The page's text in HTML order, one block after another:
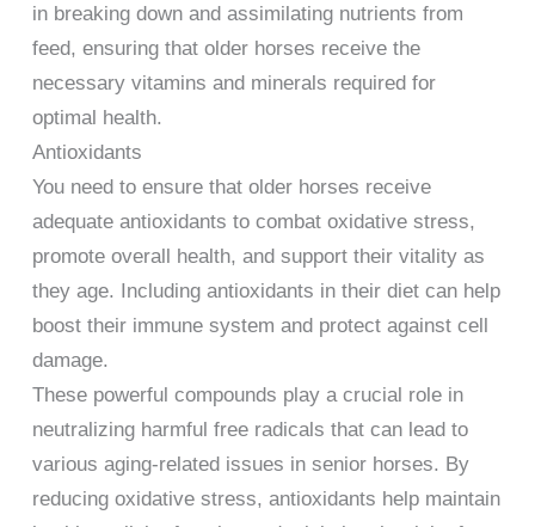
in breaking down and assimilating nutrients from
feed, ensuring that older horses receive the
necessary vitamins and minerals required for
optimal health.
Antioxidants
You need to ensure that older horses receive
adequate antioxidants to combat oxidative stress,
promote overall health, and support their vitality as
they age. Including antioxidants in their diet can help
boost their immune system and protect against cell
damage.
These powerful compounds play a crucial role in
neutralizing harmful free radicals that can lead to
various aging-related issues in senior horses. By
reducing oxidative stress, antioxidants help maintain